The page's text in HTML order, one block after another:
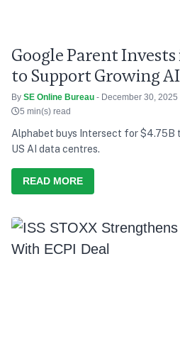
Google Parent
to Support Growing
By SE Online Bureau - December 30, 2025
5 min(s) read
Alphabet buys Intersect for $4.75B
US AI data centres.
READ MORE